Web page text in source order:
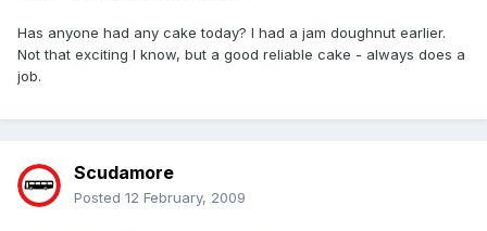
Has anyone had any cake today? I had a jam doughnut earlier.
Not that exciting I know, but a good reliable cake - always does a
job.
Scudamore
Posted 12 February, 2009